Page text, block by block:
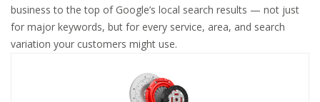
business to the top of Google’s local search results — not just
for major keywords, but for every service, area, and search
variation your customers might use.